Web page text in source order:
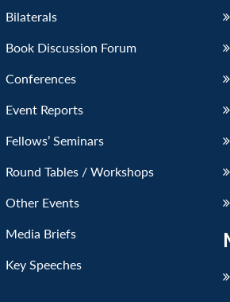
Bilaterals
Book Discussion Forum
Conferences
Event Reports
Fellows’ Seminars
Round Tables / Workshops
Other Events
Media Briefs
Key Speeches